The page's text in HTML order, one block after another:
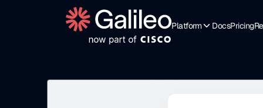
Platform DocsPricing